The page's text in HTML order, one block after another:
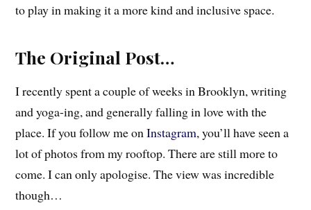
to play in making it a more kind and inclusive space.
The Original Post…
I recently spent a couple of weeks in Brooklyn, writing
and yoga-ing, and generally falling in love with the
place. If you follow me onInstagram, you’ll have seen a
lot of photos from my rooftop. There are still more to
come. I can only apologise. The view was incredible
though…